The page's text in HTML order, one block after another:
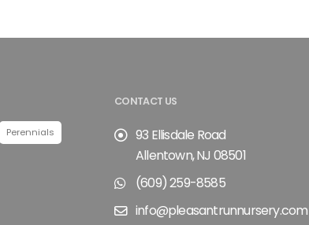
Perennials
CONTACT US
93 Ellisdale Road
Allentown, NJ 08501
(609) 259-8585
info@pleasantrunnursery.com